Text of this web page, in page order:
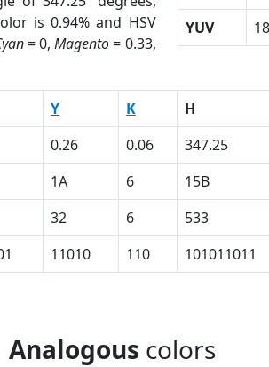
is 0.94% and HSV
= 0,Magento= 0.33,
YUV
Y K H
0.26 0.06 347.25
1A 6 15B
32 6 533
11010 110 101011011
Analogous colors